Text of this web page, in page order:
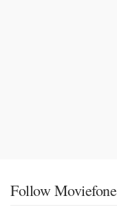
Follow Moviefone